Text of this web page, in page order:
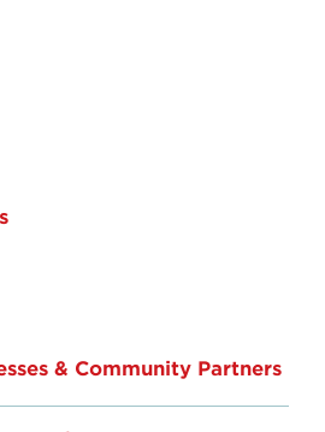
& Community Partners